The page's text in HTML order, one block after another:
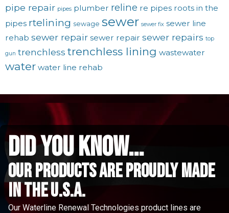
pipe repair pipes plumber reline re pipes roots in the
pipes rtelining sewage sewer sewer fix sewer line
rehab sewer repair sewer repair sewer repairs top
gun trenchless trenchless lining wastewater
water water line rehab
did you know...
Our Products are proudly made
in the u.s.a.
Our Waterline Renewal Technologies product lines are